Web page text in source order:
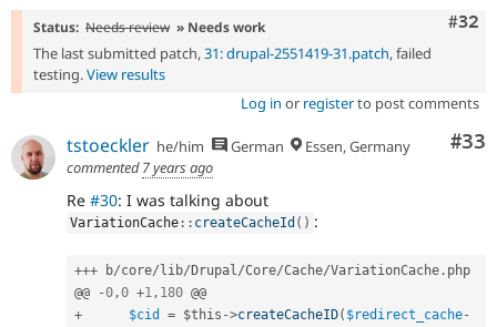
#32
Status: Needs review » Needs work
The last submitted patch,31: drupal-2551419-31.patch, failed
testing.View results
Log in or registerto post comments
#33
tstoeckler he/him German
Essen, Germany
commented7 years ago
Re #30: I was talking about
VariationCache :: createCacheId ( ) :
+++ b/core/lib/Drupal /Core/Cache/VariationCache . php
@@
-0 ,0 +1 , 180
+
$cid = $this ->createCacheID( $redirect_cache-